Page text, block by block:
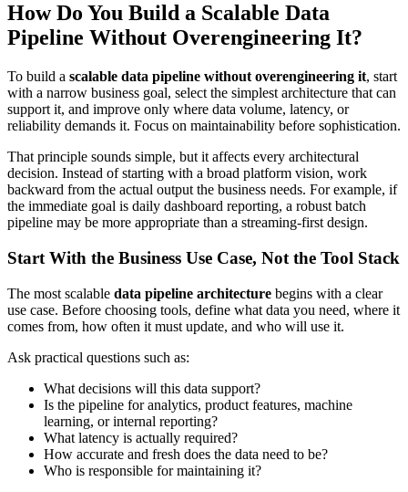
How Do You Build a Scalable Data
Pipeline Without Overengineering It?
To build a scalable data pipeline without overengineering it, start
with a narrow business goal, select the simplest architecture that can
support it, and improve only where data volume, latency, or
reliability demands it. Focus on maintainability before sophistication.
That principle sounds simple, but it affects every architectural
decision. Instead of starting with a broad platform vision, work
backward from the actual output the business needs. For example, if
the immediate goal is daily dashboard reporting, a robust batch
pipeline may be more appropriate than a streaming-first design.
Start With the Business Use Case, Not the Tool Stack
The most scalable data pipeline architecture begins with a clear
use case. Before choosing tools, define what data you need, where it
comes from, how often it must update, and who will use it.
Ask practical questions such as:
What decisions will this data support?
Is the pipeline for analytics, product features, machine
learning, or internal reporting?
What latency is actually required?
How accurate and fresh does the data need to be?
Who is responsible for maintaining it?